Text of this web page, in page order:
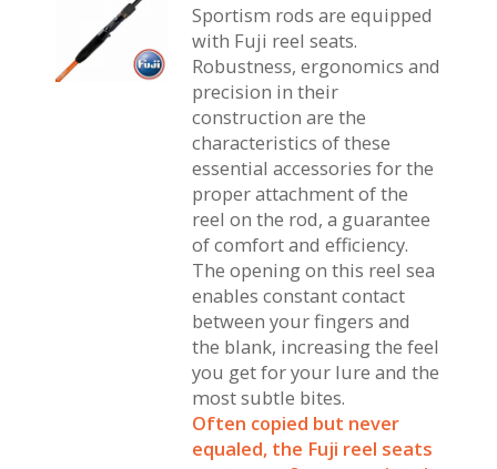
Sportism rods are equipped
with Fuji reel seats.
Robustness, ergonomics and
precision in their
construction are the
characteristics of these
essential accessories for the
proper attachment of the
reel on the rod, a guarantee
of comfort and efficiency.
The opening on this reel sea
enables constant contact
between your fingers and
the blank, increasing the feel
you get for your lure and the
most subtle bites.
Often copied but never
equaled, the Fuji reel seats